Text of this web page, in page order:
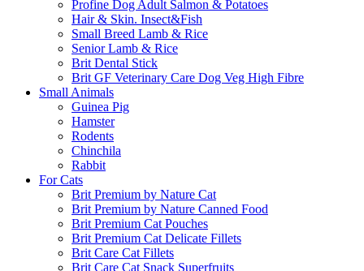
Profine Dog Adult Salmon & Potatoes
Hair & Skin. Insect&Fish
Small Breed Lamb & Rice
Senior Lamb & Rice
Brit Dental Stick
Brit GF Veterinary Care Dog Veg High Fibre
Small Animals
Guinea Pig
Hamster
Rodents
Chinchila
Rabbit
For Cats
Brit Premium by Nature Cat
Brit Premium by Nature Canned Food
Brit Premium Cat Pouches
Brit Premium Cat Delicate Fillets
Brit Care Cat Fillets
Brit Care Cat Snack Superfruits